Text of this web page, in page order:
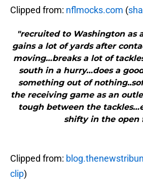
Clipped from: nflmocks.com (
"recruited to Washington as
gains a lot of yards after
moving…breaks a lot of
south in a hurry…does a
something out of
the receiving game as an
tough between the
shifty in the open
Clipped from:
clip)